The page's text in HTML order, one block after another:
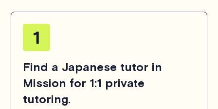
Find a Japanese tutor in
Mission for 1:1 private
tutoring.